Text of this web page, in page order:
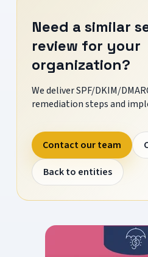
Need a similar
review for your
organization?
We deliver SPF/DKIM/
remediation steps and
Contact our team
Back to entities